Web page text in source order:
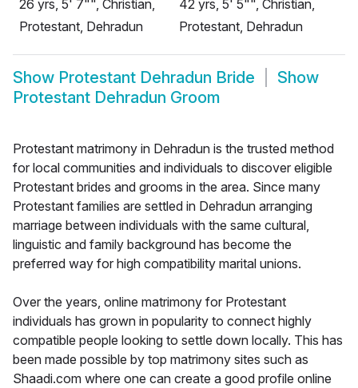
26 yrs, 5' 7"", Christian,
Protestant, Dehradun
42 yrs, 5' 5"", Christian,
Protestant, Dehradun
Show Protestant Dehradun Bride
Show
Protestant Dehradun Groom
Protestant matrimony in Dehradun is the trusted method
for local communities and individuals to discover eligible
Protestant brides and grooms in the area. Since many
Protestant families are settled in Dehradun arranging
marriage between individuals with the same cultural,
linguistic and family background has become the
preferred way for high compatibility marital unions.
Over the years, online matrimony for Protestant
individuals has grown in popularity to connect highly
compatible people looking to settle down locally. This has
been made possible by top matrimony sites such as
Shaadi.com where one can create a good profile online